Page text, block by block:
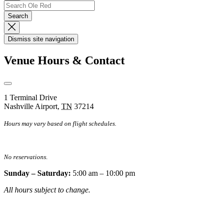
Search
Search…
Search
Dismiss
Search
Modal
Dismiss site navigation
Venue Hours & Contact
Open
Venue
Hours
&
Information
1 Terminal Drive
Nashville Airport, TN 37214
Hours may vary based on flight schedules.
No reservations.
Sunday – Saturday: 5:00 am – 10:00 pm
All hours subject to change.